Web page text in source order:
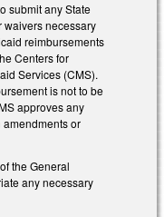
submit any State
waivers necessary
reimbursements
Centers for
Services (CMS).
is not to be
approves any
amendments or
the General
any necessary